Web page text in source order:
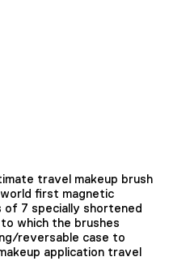
travel makeup brush
first magnetic
7 specially shortened
which the brushes
reversable case to
application travel